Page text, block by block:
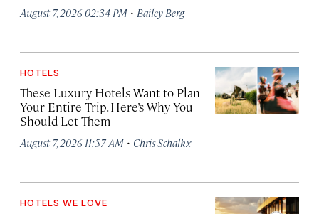
August 7, 2026 02:34 PM · Bailey Berg
HOTELS
These Luxury Hotels Want to Plan
Your Entire Trip. Here’s Why You
Should Let Them
August 7, 2026 11:57 AM · Chris Schalkx
HOTELS WE LOVE